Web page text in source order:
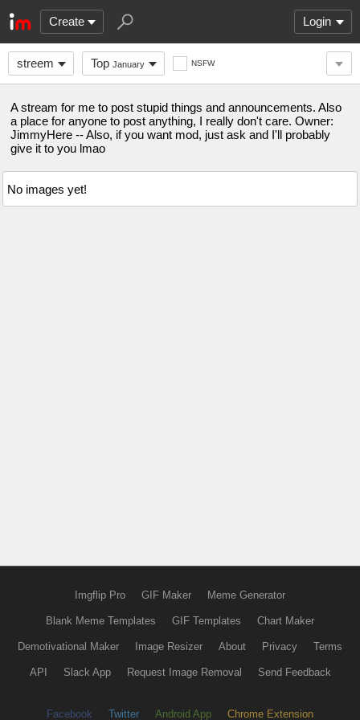
Create Login
streem Top January NSFW
A stream for me to post stupid things and announcements. Also
a place for anyone to post anything, I really don't care. Owner:
JimmyHere -- Also, if you want mod, just ask and I'll probably
give it to you lmao
No images yet!
Imgflip Pro GIF Maker Meme Generator
Blank Meme Templates GIF Templates Chart Maker
Demotivational Maker Image Resizer About Privacy Terms
API Slack App Request Image Removal Send Feedback
Facebook Twitter Android App Chrome Extension